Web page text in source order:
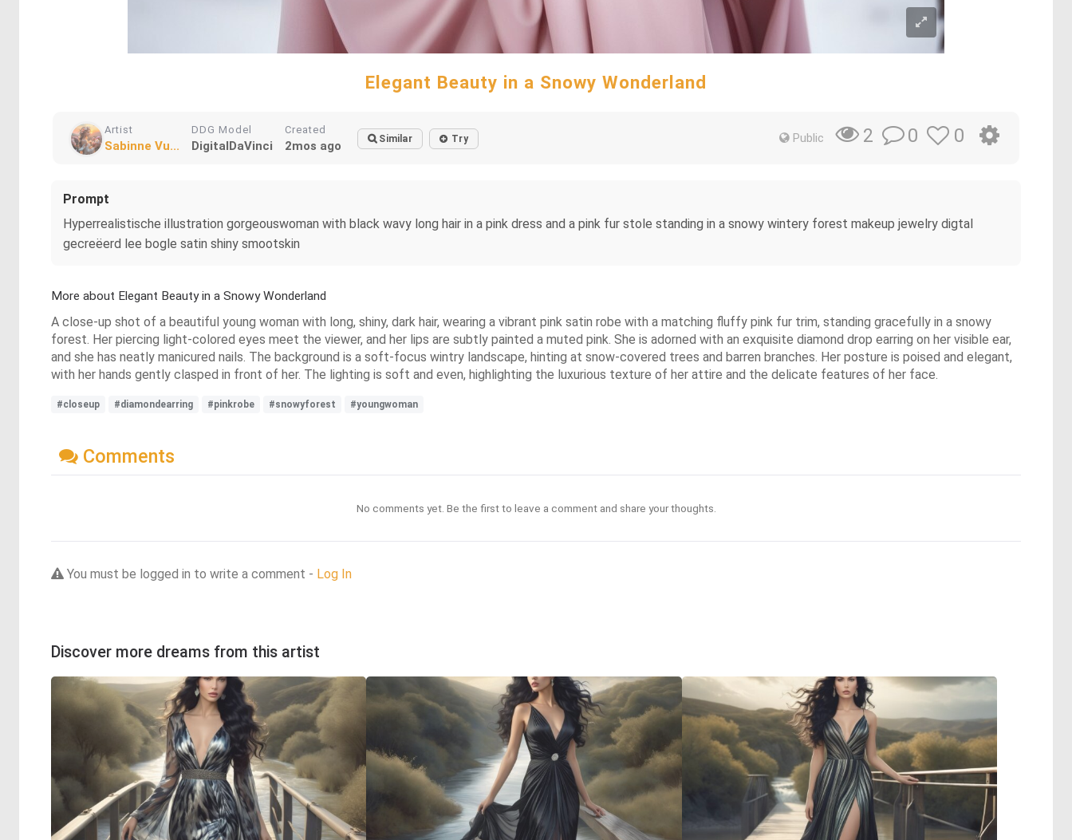
Elegant Beauty in a Snowy Wonderland
Artist
Sabinne Vu...
DDG Model
DigitalDaVinci
Created
2mos ago Similar Try Public 2 0 0
Prompt
Hyperrealistische illustration gorgeouswoman with black wavy long hair in a pink dress and a pink fur stole standing in a snowy wintery forest makeup jewelry digtal
gecreëerd lee bogle satin shiny smootskin
More about Elegant Beauty in a Snowy Wonderland
A close-up shot of a beautiful young woman with long, shiny, dark hair, wearing a vibrant pink satin robe with a matching fluffy pink fur trim, standing gracefully in a snowy
forest. Her piercing light-colored eyes meet the viewer, and her lips are subtly painted a muted pink. She is adorned with an exquisite diamond drop earring on her visible ear,
and she has neatly manicured nails. The background is a soft-focus wintry landscape, hinting at snow-covered trees and barren branches. Her posture is poised and elegant,
with her hands gently clasped in front of her. The lighting is soft and even, highlighting the luxurious texture of her attire and the delicate features of her face.
#closeup #diamondearring #pinkrobe #snowyforest #youngwoman
Comments
No comments yet. Be the first to leave a comment and share your thoughts.
You must be logged in to write a comment - Log In
Discover more dreams from this artist